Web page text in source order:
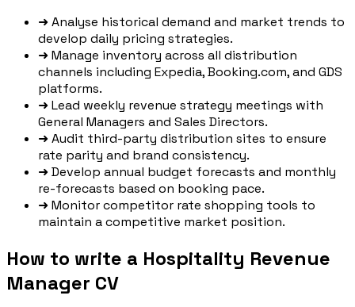
➜Analyse historical demand and market trends to
develop daily pricing strategies.
➜Manage inventory across all distribution
channels including Expedia, Booking.com, and GDS
platforms.
➜Lead weekly revenue strategy meetings with
General Managers and Sales Directors.
➜Audit third-party distribution sites to ensure
rate parity and brand consistency.
➜Develop annual budget forecasts and monthly
re-forecasts based on booking pace.
➜Monitor competitor rate shopping tools to
maintain a competitive market position.
How to write a Hospitality Revenue
Manager CV